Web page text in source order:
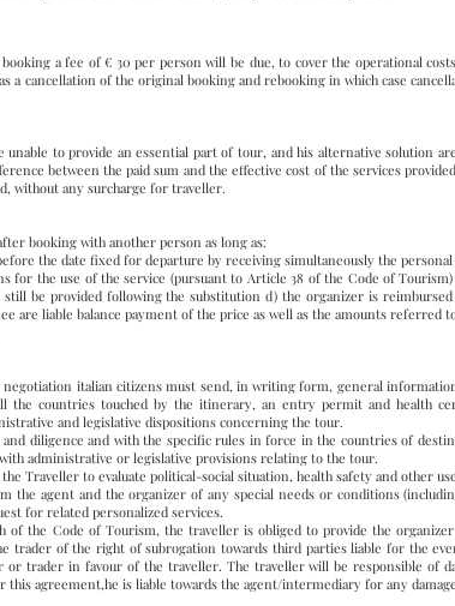
a fee of € 30 per person will be due, to cover the operational
a cancellation of the original booking and rebooking in which case
to provide an essential part of tour, and his alternative solution
between the paid sum and the effective cost of the services
without any surcharge for traveller.
booking with another person as long as:
the date fixed for departure by receiving simultaneously the
for the use of the service (pursuant to Article 38 of the Code of
still be provided following the substitution d) the organizer is
are liable balance payment of the price as well as the amounts referred
italian citizens must send, in writing form, general
the countries touched by the itinerary, an entry permit and health
and legislative dispositions concerning the tour.
diligence and with the specific rules in force in the countries of
administrative or legislative provisions relating to the tour.
Traveller to evaluate political-social situation, health safety and other
the agent and the organizer of any special needs or conditions
for related personalized services.
of the Code of Tourism, the traveller is obliged to provide the
trader of the right of subrogation towards third parties liable for the
trader in favour of the traveller. The traveller will be responsible of
this agreement,he is liable towards the agent/intermediary for any